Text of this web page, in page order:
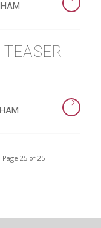
Page 25 of 25